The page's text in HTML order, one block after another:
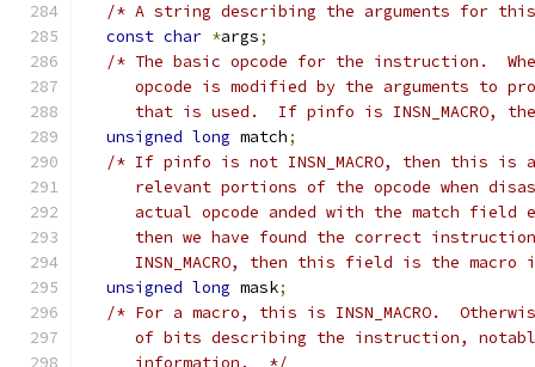
/* A string describing the arguments for
const char *args;
/* The basic opcode for the instruction.
opcode is modified by the arguments to
that is used.  If pinfo is INSN_MACRO,
unsigned long match;
/* If pinfo is not INSN_MACRO, then this is
relevant portions of the opcode when
actual opcode anded with the match field
then we have found the correct
INSN_MACRO, then this field is the macro
unsigned long mask;
/* For a macro, this is INSN_MACRO.
of bits describing the instruction,
     information.  */